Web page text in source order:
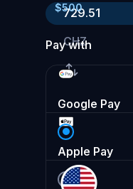
729.51
CHZ
$500
Pay with
Google Pay
Apple Pay